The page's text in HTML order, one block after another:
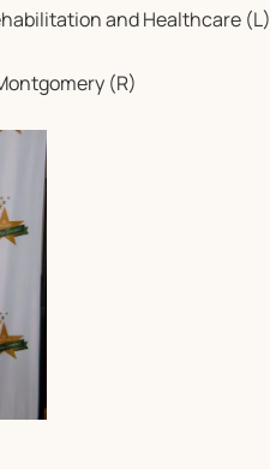
and Healthcare (L)
(R)